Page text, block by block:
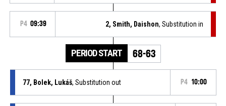
P4 09:39 2, Smith, Daishon, Substitution in
PERIOD START 68-63
77, Bolek, Lukáš, Substitution out P4 10:00